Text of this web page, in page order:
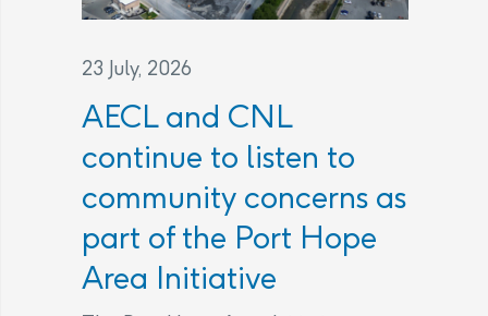
23 July, 2026
AECL and CNL
continue to listen to
community concerns as
part of the Port Hope
Area Initiative